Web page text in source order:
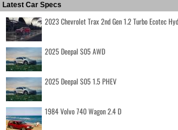
Latest Car Specs
2023 Chevrolet Trax 2nd Gen 1.2 Turbo Ecotec
2025 Deepal S05 AWD
2025 Deepal S05 1.5 PHEV
1984 Volvo 740 Wagon 2.4 D